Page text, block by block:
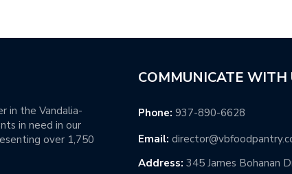
in the Vandalia-
in need in our
over 1,750
COMMUNICATE WITH
Phone: 937-890-6628
Email:
Address: 345 James Bohanan